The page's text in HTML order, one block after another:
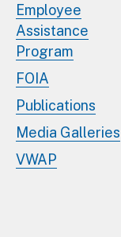
Employee
Assistance
Program
FOIA
Publications
Media Galleries
VWAP